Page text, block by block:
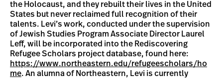
the Holocaust, and they rebuilt their lives in the United
States but never reclaimed full recognition of their
talents. Levi’s work, conducted under the supervision
of Jewish Studies Program Associate Director Laurel
Leff, will be incorporated into the Rediscovering
Refugee Scholars project database, found here:
https://www.northeastern.edu/refugeescholars/ho
me. An alumna of Northeastern, Levi is currently